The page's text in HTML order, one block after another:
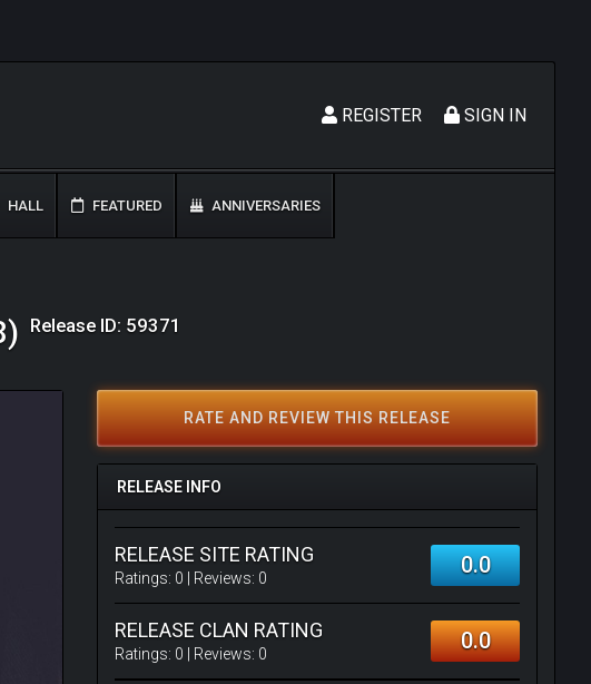
SIGN IN
REGISTER
HALL FEATURED ANNIVERSARIES
Release ID: 59371
RATE AND REVIEW THIS RELEASE
RELEASE INFO
RELEASE SITE RATING
Ratings: 0 | Reviews: 0 0.0
RELEASE CLAN RATING
Ratings: 0 | Reviews: 0 0.0